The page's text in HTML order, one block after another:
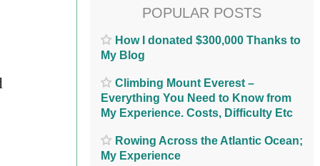
POPULAR POSTS
How I donated $300,000 Thanks to
My Blog
Climbing Mount Everest –
Everything You Need to Know from
My Experience. Costs, Difficulty Etc
Rowing Across the Atlantic Ocean;
My Experience